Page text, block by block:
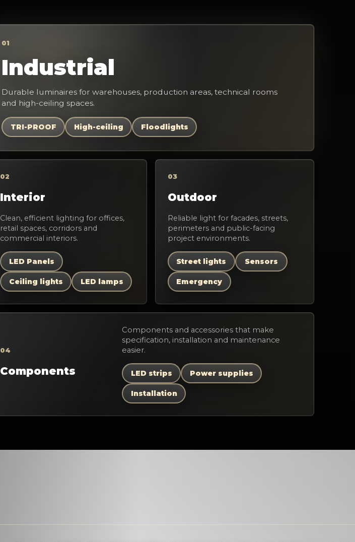
01
Industrial
Durable luminaires for warehouses, production areas, technical rooms
and high-ceiling spaces.
TRI-PROOF High-ceiling Floodlights
02
Interior
Clean, efficient lighting for offices,
retail spaces, corridors and
commercial interiors.
LED Panels
Ceiling lights LED lamps
03
Outdoor
Reliable light for facades, streets,
perimeters and public-facing
project environments.
Street lights Sensors
Emergency
04
Components
Components and accessories that make
specification, installation and maintenance
easier.
LED strips Power supplies
Installation